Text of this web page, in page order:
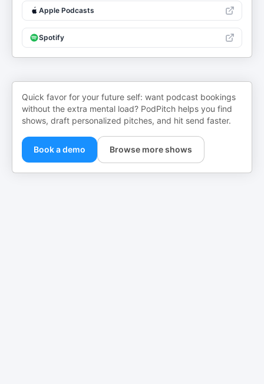
Apple Podcasts
Spotify
Quick favor for your future self: want podcast bookings
without the extra mental load? PodPitch helps you find
shows, draft personalized pitches, and hit send faster.
Book a demo Browse more shows